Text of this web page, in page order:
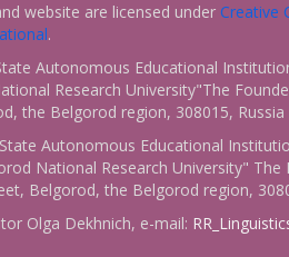
website are licensed under Creative
.
Autonomous Educational
Research University"The
the Belgorod region, 308015, Russia
Autonomous Educational
National Research University" The
Belgorod, the Belgorod region,
Olga Dekhnich, e-mail: